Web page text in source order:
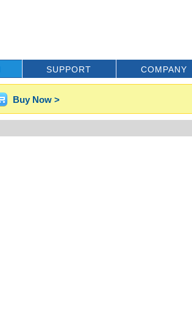
SUPPORT COMPANY
Buy Now >